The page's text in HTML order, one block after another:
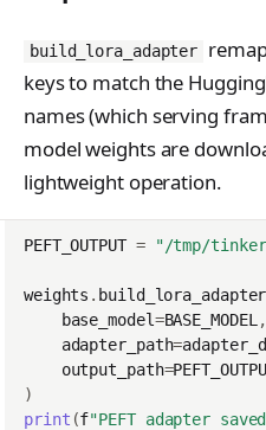
build_lora_adapter
keys to match the
names (which serving
model weights are
lightweight operation.
PEFT_OUTPUT = "/tmp/
weights . build_lora_adapter
base_model=BASE_MODEL ,
adapter_path=
output_path=
)
print (f"PEFT adapter